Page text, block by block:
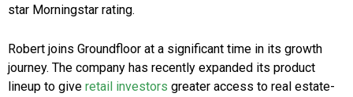
star Morningstar rating.
Robert joins Groundfloor at a significant time in its growth
journey. The company has recently expanded its product
lineup to give retail investors greater access to real estate-